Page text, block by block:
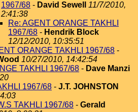
1967/68 - David Sewell
11/7/2010,
2:41:38
Re: AGENT ORANGE TAKHLI
1967/68 - Hendrik Block
12/12/2010, 10:35:51
ORANGE TAKHLI 1967/68 -
10/27/2010, 14:42:54
TAKHLI 1967/68 - Dave Manzi
1967/68 - J.T. JOHNSTON
TAKHLI 1967/68 - Gerald